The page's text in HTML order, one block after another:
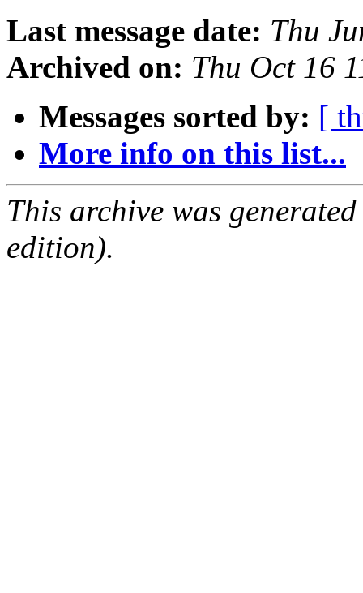
Last message date: Thu
Archived on: Thu Oct 16
Messages sorted by: [
More info on this list...
This archive was
edition).